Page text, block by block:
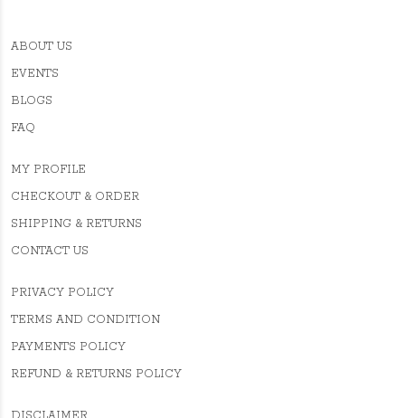
ABOUT US
EVENTS
BLOGS
FAQ
MY PROFILE
CHECKOUT & ORDER
SHIPPING & RETURNS
CONTACT US
PRIVACY POLICY
TERMS AND CONDITION
PAYMENTS POLICY
REFUND & RETURNS POLICY